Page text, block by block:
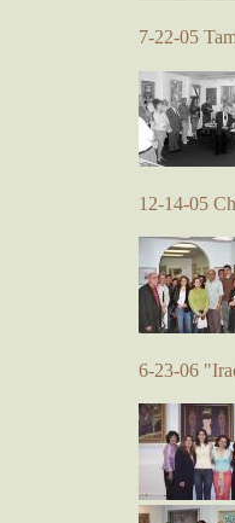
7-22-05
12-14-05
6-23-06